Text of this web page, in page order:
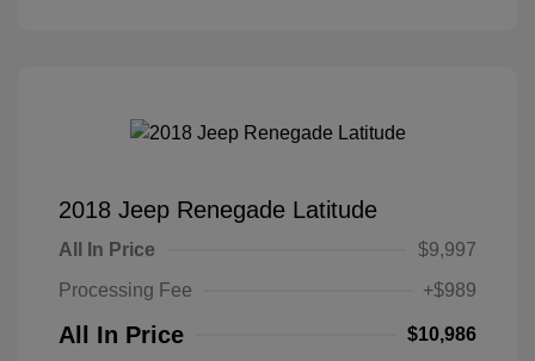
2018 Jeep Renegade Latitude
All In Price
$9,997
Processing Fee
+$989
All In Price $10,986